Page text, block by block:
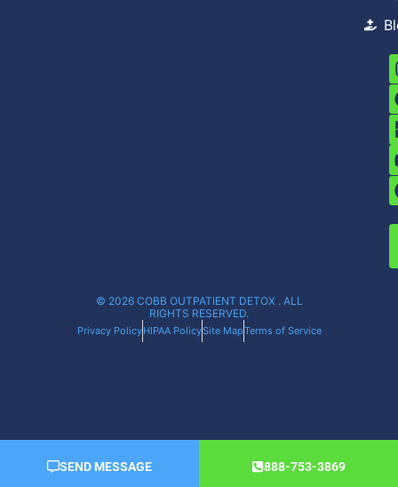
© 2026 COBB OUTPATIENT DETOX . ALL
RIGHTS RESERVED.
Privacy PolicyHIPAA PolicySite MapTerms of Service
SEND MESSAGE 888-753-3869